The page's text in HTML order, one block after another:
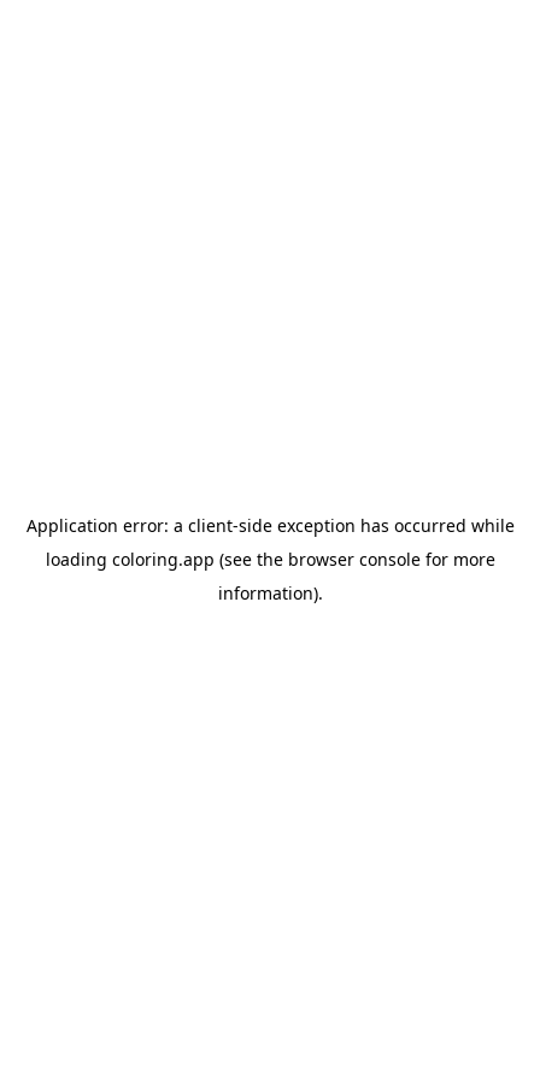
Application error: a client-side exception has occurred while
loading coloring.app (see the browser consolefor more
information).